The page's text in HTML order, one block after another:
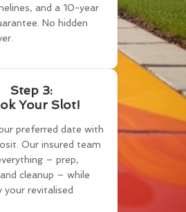
and a 10-year
No hidden
Step 3:
Your Slot!
preferred date with
Our insured team
– prep,
cleanup – while
your revitalised